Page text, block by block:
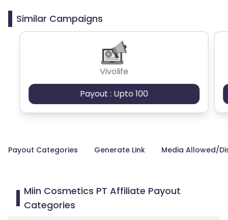
Similar Campaigns
Vivolife
Payout : Upto 100
Payout Categories Generate Link Media Allowed/
Miin Cosmetics PT Affiliate Payout
Categories